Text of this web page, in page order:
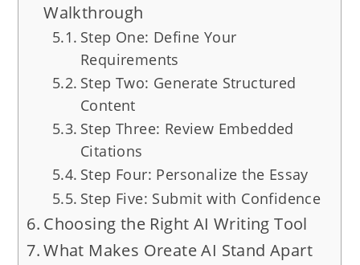
Walkthrough
Step One: Define Your
Requirements
Step Two: Generate Structured
Content
Step Three: Review Embedded
Citations
Step Four: Personalize the Essay
Step Five: Submit with Confidence
Choosing the Right AI Writing Tool
What Makes Oreate AI Stand Apart